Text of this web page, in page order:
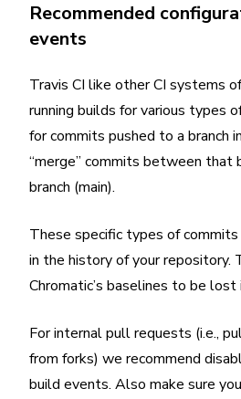
Recommended
events
Travis CI like other CI systems
running builds for various types
for commits pushed to a branch
“merge” commits between that
branch (main).
These specific types of
in the history of your repository.
Chromatic’s baselines to be
For internal pull requests (i.e.,
from forks) we recommend
build events. Also make sure